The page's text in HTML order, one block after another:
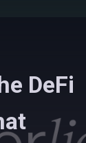
DeFi